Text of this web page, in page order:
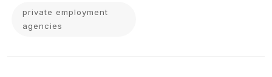
private employment
agencies